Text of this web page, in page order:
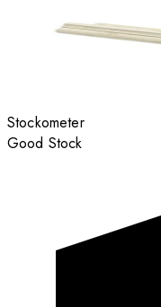
Stockometer
Good Stock